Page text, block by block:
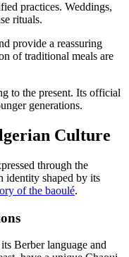
practices. Weddings,
rituals.
provide a reassuring
of traditional meals are
to the present. Its official
generations.
Culture
through the
identity shaped by its
of the baoulé.
Berber language and